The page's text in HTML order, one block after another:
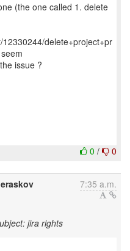
(the one called 1. delete
delete+project+pr
issue ?
0 / 0
7:35 a.m.
jira rights